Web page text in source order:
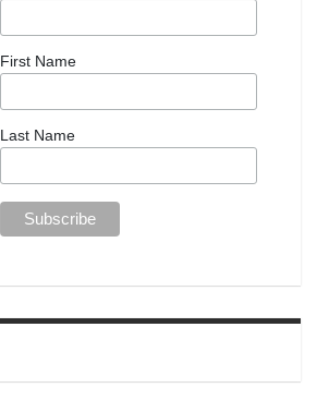
First Name
Last Name